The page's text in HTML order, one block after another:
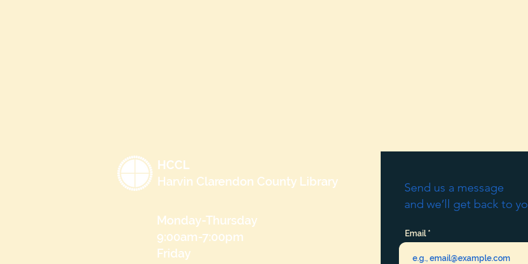
HCCL
Harvin Clarendon County Library
Monday-Thursday
9:00am-7:00pm
Friday
Send us a message
and we’ll get back to
Email